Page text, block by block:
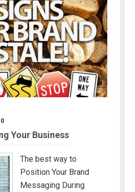
Your Business
The best way to
Position Your Brand
Messaging During